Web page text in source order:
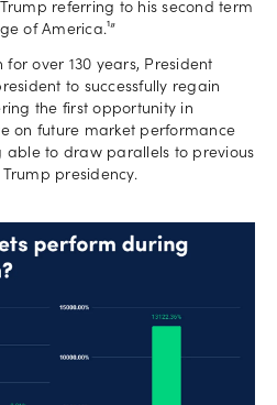
referring to his second term
of America.¹”
over 130 years, President
to successfully regain
the first opportunity in
on future market performance
able to draw parallels to previous
presidency.